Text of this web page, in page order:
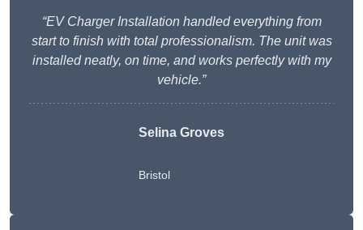
“EV Charger Installation handled everything from
start to finish with total professionalism. The unit was
installed neatly, on time, and works perfectly with my
vehicle.”
Selina Groves
Bristol